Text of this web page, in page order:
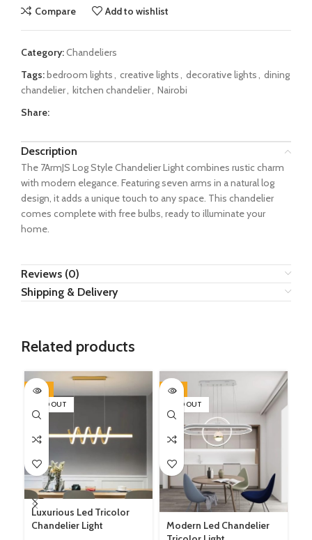
Compare
Add to wishlist
Category:Chandeliers
Tags:bedroom lights, creative lights, decorative lights, dining
chandelier, kitchen chandelier, Nairobi
Share:
Description
The 7ArmJS Log Style Chandelier Light combines rustic charm
with modern elegance. Featuring seven arms in a natural log
design, it adds a unique touch to any space. This chandelier
comes complete with free bulbs, ready to illuminate your
home.
Reviews (0)
Shipping & Delivery
Related products
-17%
SOLD OUT
Luxurious Led Tricolor
Chandelier Light
-9%
SOLD OUT
Modern Led Chandelier